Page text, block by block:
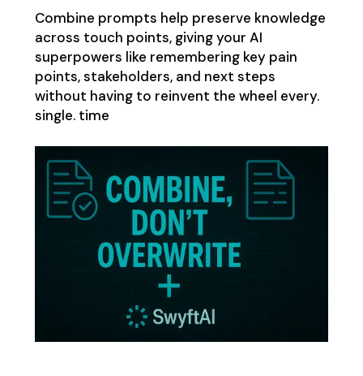
Combine prompts help preserve knowledge
across touch points, giving your AI
superpowers like remembering key pain
points, stakeholders, and next steps
without having to reinvent the wheel every.
single. time